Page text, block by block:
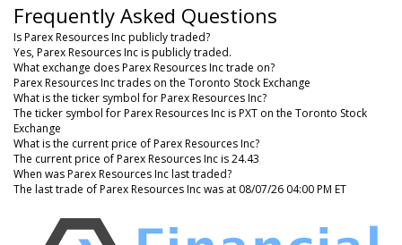
Frequently Asked Questions
Is Parex Resources Inc publicly traded?
Yes, Parex Resources Inc is publicly traded.
What exchange does Parex Resources Inc trade on?
Parex Resources Inc trades on the Toronto Stock Exchange
What is the ticker symbol for Parex Resources Inc?
The ticker symbol for Parex Resources Inc is PXT on the Toronto Stock
Exchange
What is the current price of Parex Resources Inc?
The current price of Parex Resources Inc is 24.43
When was Parex Resources Inc last traded?
The last trade of Parex Resources Inc was at 08/07/26 04:00 PM ET